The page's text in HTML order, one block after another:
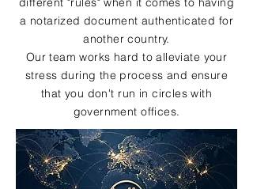
a notarized document authenticated for
another country.
Our team works hard to alleviate your
stress during the process and ensure
that you don't run in circles with
government offices.